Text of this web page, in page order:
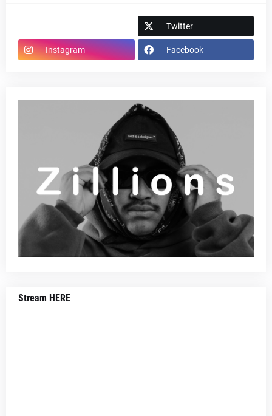
Twitter
Instagram Facebook
Stream HERE